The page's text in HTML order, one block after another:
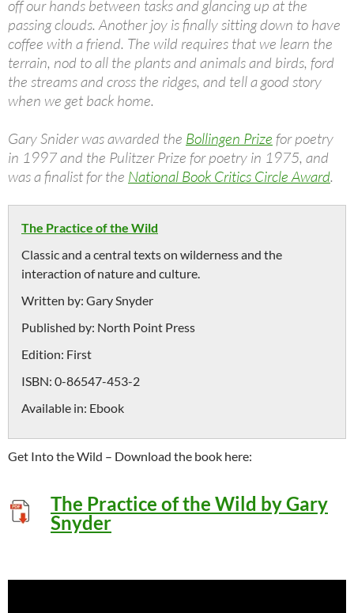
off our hands between tasks and glancing up at the
passing clouds. Another joy is finally sitting down to have
coffee with a friend. The wild requires that we learn the
terrain, nod to all the plants and animals and birds, ford
the streams and cross the ridges, and tell a good story
when we get back home.
Gary Snider was awarded the Bollingen Prize for poetry
in 1997 and the Pulitzer Prize for poetry in 1975, and
was a finalist for the National Book Critics Circle Award.
The Practice of the Wild
Classic and a central texts on wilderness and the
interaction of nature and culture.
Written by: Gary Snyder
Published by: North Point Press
Edition: First
ISBN: 0-86547-453-2
Available in: Ebook
Get Into the Wild – Download the book here:
The Practice of the Wild by Gary
Snyder